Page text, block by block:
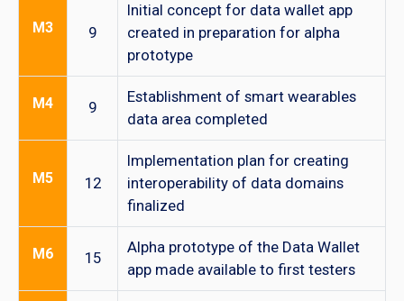
M3 9
Initial concept for data wallet app
created in preparation for alpha
prototype
M4 9
Establishment of smart wearables
data area completed
M5 12
Implementation plan for creating
interoperability of data domains
finalized
M6 15
Alpha prototype of the Data Wallet
app made available to first testers